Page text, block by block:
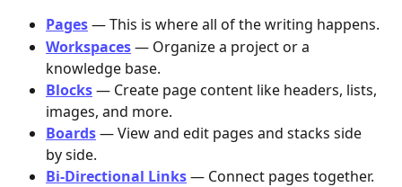
Pages — This is where all of the writing happens.
Workspaces — Organize a project or a
knowledge base.
Blocks — Create page content like headers, lists,
images, and more.
Boards — View and edit pages and stacks side
by side.
Bi-Directional Links— Connect pages together.